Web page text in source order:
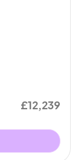
£12,239